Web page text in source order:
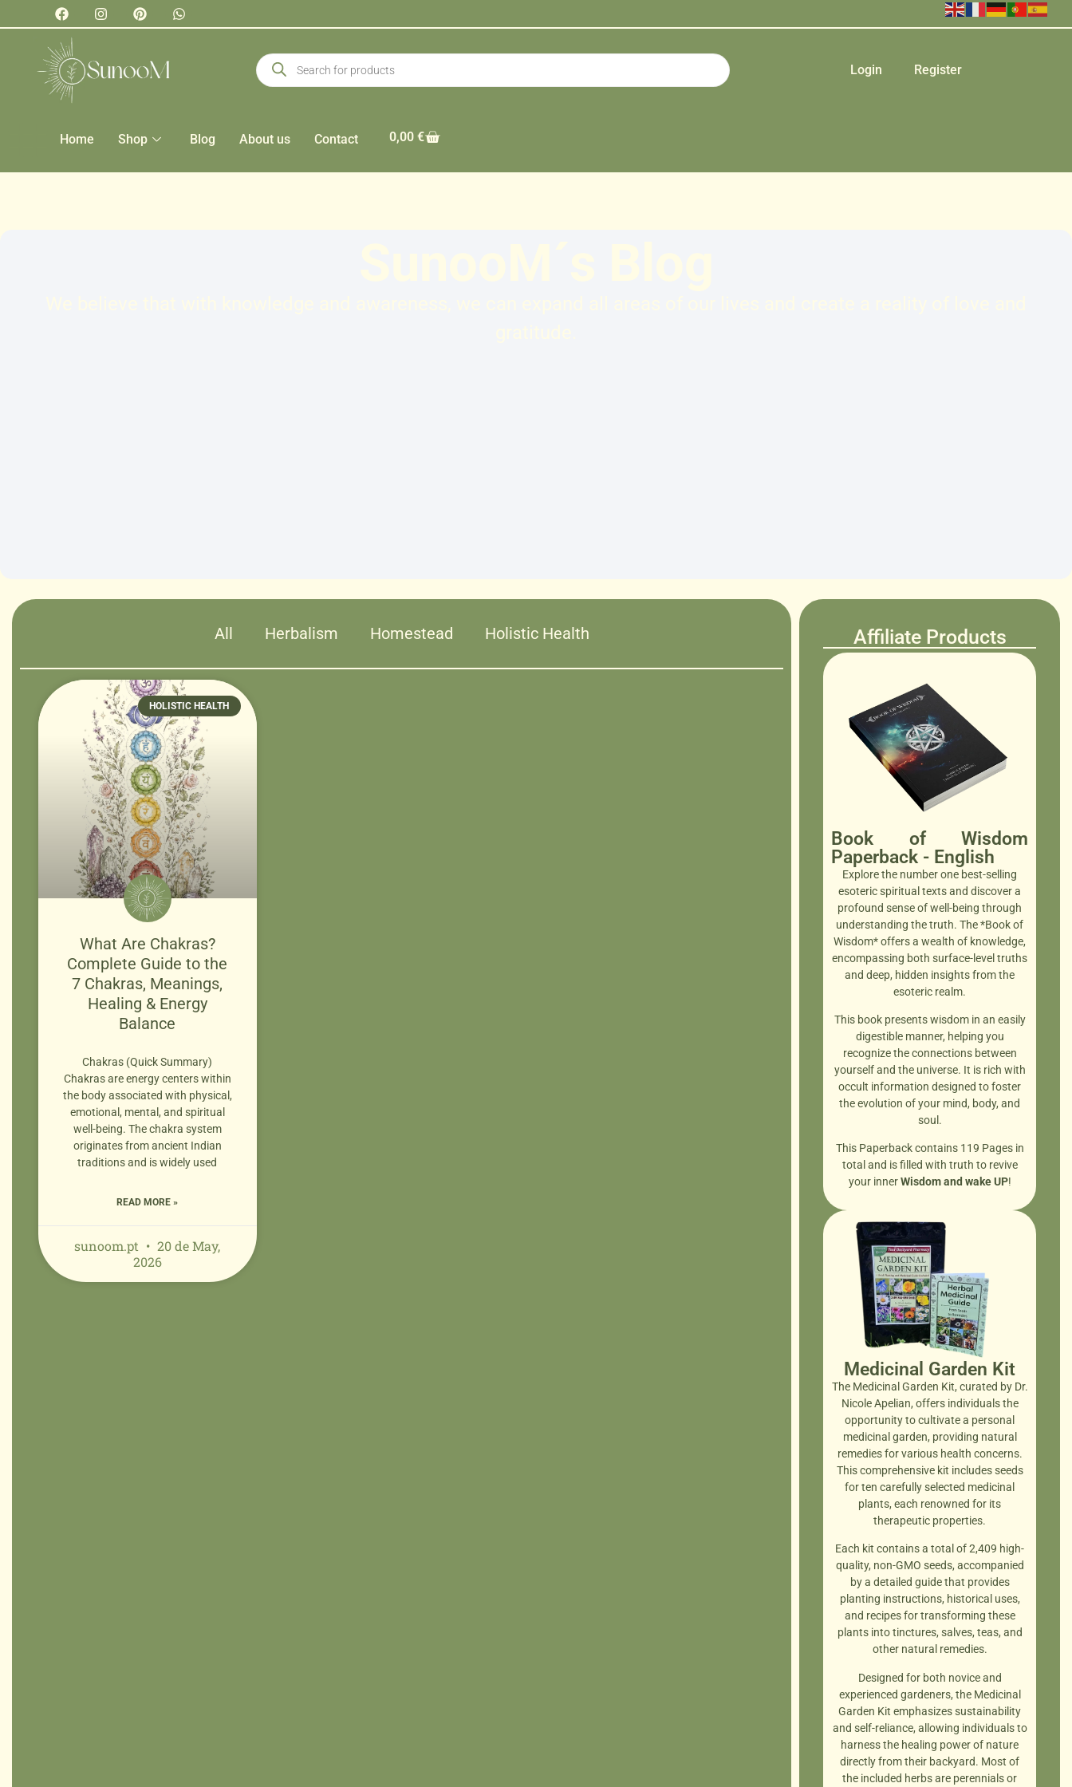
Login Register
Home Shop Blog About us Contact 0,00 €
All Herbalism Homestead Holistic Health
HOLISTIC HEALTH
What Are Chakras?
Complete Guide to the
7 Chakras, Meanings,
Healing & Energy
Balance
Chakras (Quick Summary)
Chakras are energy centers within
the body associated with physical,
emotional, mental, and spiritual
well-being. The chakra system
originates from ancient Indian
traditions and is widely used
READ MORE »
sunoom.pt
20 de May,
2026
Affiliate Products
Book of Wisdom
Paperback - English
Explore the number one best-selling
esoteric spiritual texts and discover a
profound sense of well-being through
understanding the truth. The *Book of
Wisdom* offers a wealth of knowledge,
encompassing both surface-level truths
and deep, hidden insights from the
esoteric realm.
This book presents wisdom in an easily
digestible manner, helping you
recognize the connections between
yourself and the universe. It is rich with
occult information designed to foster
the evolution of your mind, body, and
soul.
This Paperback contains 119 Pages in
total and is filled with truth to revive
your innerWisdom and wake UP!
Medicinal Garden Kit
The Medicinal Garden Kit, curated by Dr.
Nicole Apelian, offers individuals the
opportunity to cultivate a personal
medicinal garden, providing natural
remedies for various health concerns.
This comprehensive kit includes seeds
for ten carefully selected medicinal
plants, each renowned for its
therapeutic properties.
Each kit contains a total of 2,409 high-
quality, non-GMO seeds, accompanied
by a detailed guide that provides
planting instructions, historical uses,
and recipes for transforming these
plants into tinctures, salves, teas, and
other natural remedies.
Designed for both novice and
experienced gardeners, the Medicinal
Garden Kit emphasizes sustainability
and self-reliance, allowing individuals to
harness the healing power of nature
directly from their backyard. Most of
the included herbs are perennials or